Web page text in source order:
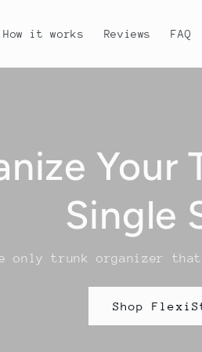
How it works Reviews FAQ
Your
Single
only trunk organizer
Shop